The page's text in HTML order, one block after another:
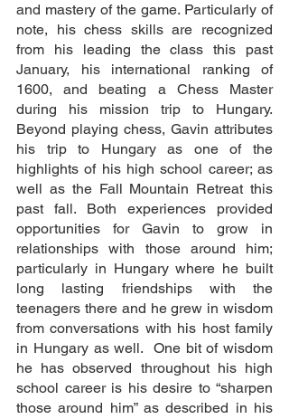
and mastery of the game. Particularly of
note, his chess skills are recognized
from his leading the class this past
January, his international ranking of
1600, and beating a Chess Master
during his mission trip to Hungary.
Beyond playing chess, Gavin attributes
his trip to Hungary as one of the
highlights of his high school career; as
well as the Fall Mountain Retreat this
past fall. Both experiences provided
opportunities for Gavin to grow in
relationships with those around him;
particularly in Hungary where he built
long lasting friendships with the
teenagers there and he grew in wisdom
from conversations with his host family
in Hungary as well.  One bit of wisdom
he has observed throughout his high
school career is his desire to “sharpen
those around him” as described in his